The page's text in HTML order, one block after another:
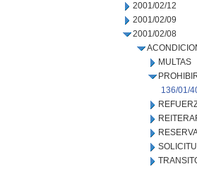
2001/02/12
2001/02/09
2001/02/08
MULTAS
136/01/